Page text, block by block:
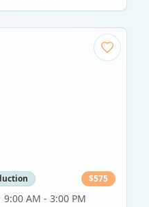
$575
9:00 AM - 3:00 PM